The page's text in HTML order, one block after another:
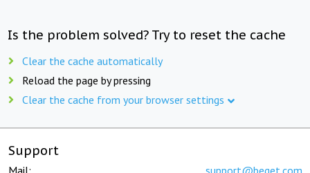
Is the problem solved? Try to reset the cache
Clear the cache automatically
Reload the page by pressing
Clear the cache from your browser settings
Support
Mail: support@beget.com